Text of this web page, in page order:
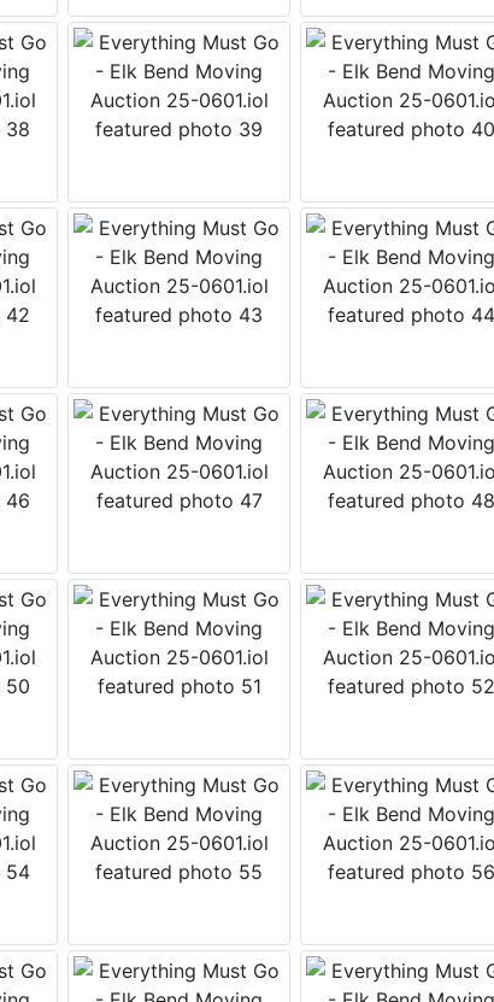
Auctioneering West's Email
to date with all that is going on with the Wears West
is the best way to do that! We send an email weekly
and current auction information, updates and fun
you are consenting to receive marketing emails from: Wears Auctioneering
, ID 83467 , US, https://www.wearswest.com. You can revoke your consent
using the SafeUnsubscribe® link, found at the bottom of every email.Emails
Get Updates